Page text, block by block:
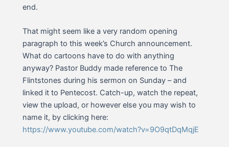
end.
That might seem like a very random opening
paragraph to this week’s Church announcement.
What do cartoons have to do with anything
anyway? Pastor Buddy made reference to The
Flintstones during his sermon on Sunday – and
linked it to Pentecost. Catch-up, watch the repeat,
view the upload, or however else you may wish to
name it, by clicking here:
https://www.youtube.com/watch?v=9O9qtDqMqjE